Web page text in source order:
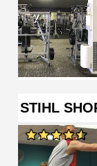
STIHL